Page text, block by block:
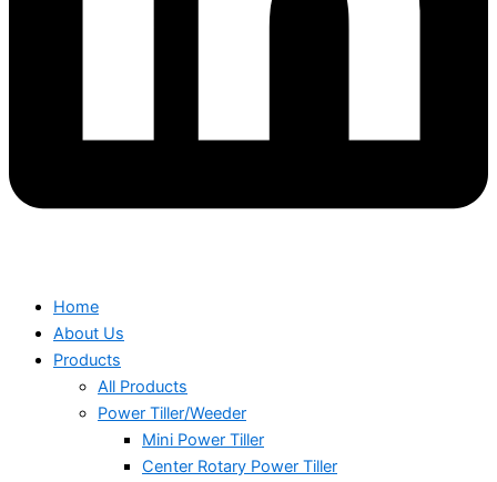
Home
About Us
Products
All Products
Power Tiller/Weeder
Mini Power Tiller
Center Rotary Power Tiller